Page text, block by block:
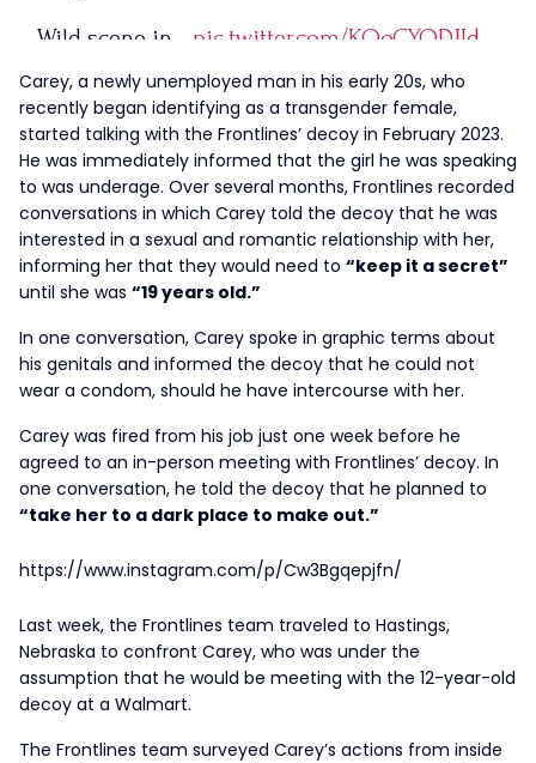
Wild scene in… pic.twitter.com/KQoCYQDJId
— FRONTLINES (@FrontlinesTPUSA)September
6, 2023
Carey, a newly unemployed man in his early 20s, who
recently began identifying as a transgender female,
started talking with the Frontlines’ decoy in February 2023.
He was immediately informed that the girl he was speaking
to was underage. Over several months, Frontlines recorded
conversations in which Carey told the decoy that he was
interested in a sexual and romantic relationship with her,
informing her that they would need to “keep it a secret”
until she was “19 years old.”
In one conversation, Carey spoke in graphic terms about
his genitals and informed the decoy that he could not
wear a condom, should he have intercourse with her.
Carey was fired from his job just one week before he
agreed to an in-person meeting with Frontlines’ decoy. In
one conversation, he told the decoy that he planned to
“take her to a dark place to make out.”
https://www.instagram.com/p/Cw3Bgqepjfn/
Last week, the Frontlines team traveled to Hastings,
Nebraska to confront Carey, who was under the
assumption that he would be meeting with the 12-year-old
decoy at a Walmart.
The Frontlines team surveyed Carey’s actions from inside